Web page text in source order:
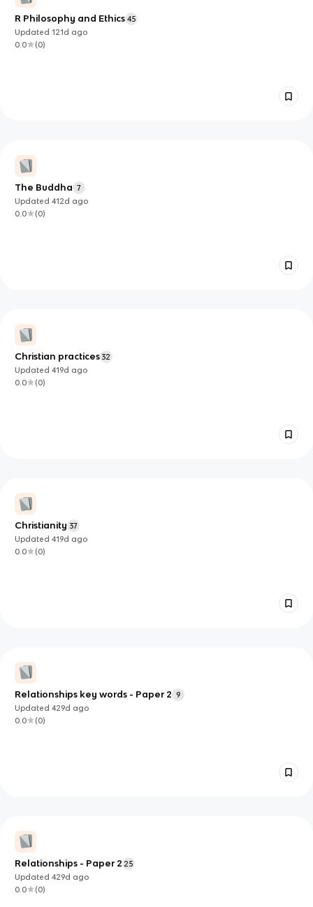
R Philosophy and Ethics 45
Updated121d ago
0.0
(0)
The Buddha 7
Updated412d ago
0.0
(0)
Christian practices 32
Updated419d ago
0.0
(0)
Christianity 37
Updated419d ago
0.0
(0)
Relationships key words - Paper 2 9
Updated429d ago
0.0
(0)
Relationships - Paper 2 25
Updated429d ago
0.0
(0)